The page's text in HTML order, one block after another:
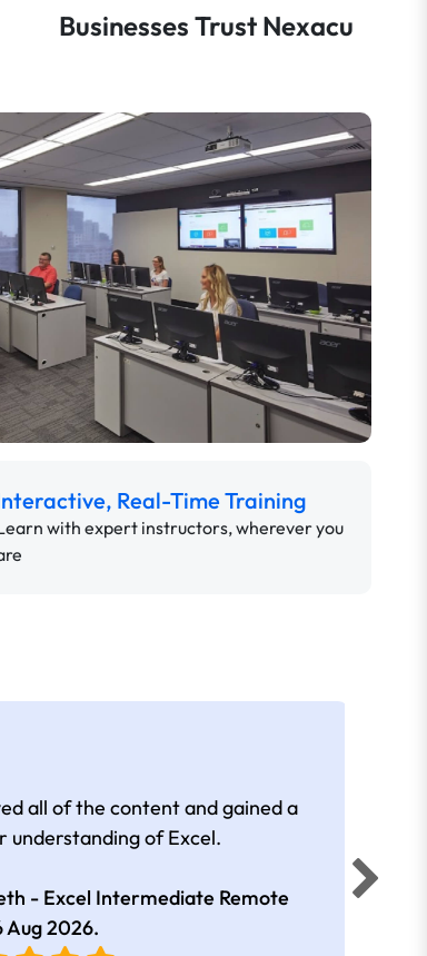
Businesses Trust Nexacu
Real-Time Training
with expert instructors, wherever you
all of the content and gained a
understanding of Excel.
- Excel Intermediate Remote
Aug 2026.